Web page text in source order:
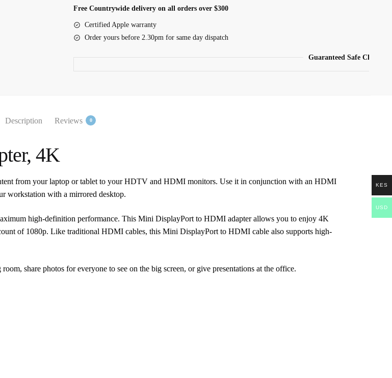
HDMI
Adapter,
4K
Free Countrywide delivery on all orders over $300
Certified Apple warranty
Order yours before 2.30pm for same day dispatch
Guaranteed Safe Checkout
Description Reviews 0
4K
from your laptop or tablet to your HDTV and HDMI monitors. Use it in conjunction with an HDMI
workstation with a mirrored desktop.
high-definition performance. This Mini DisplayPort to HDMI adapter allows you to enjoy 4K
of 1080p. Like traditional HDMI cables, this Mini DisplayPort to HDMI cable also supports high-
share photos for everyone to see on the big screen, or give presentations at the office.
KES
USD